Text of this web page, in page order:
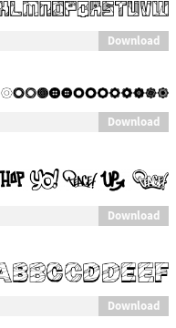
Download
Download
Download
Download